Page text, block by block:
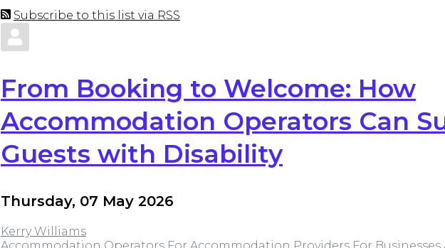
Subscribe to this list via RSS
From Booking to Welcome: How
Accommodation Operators Can
Guests with Disability
Thursday, 07 May 2026
Kerry Williams